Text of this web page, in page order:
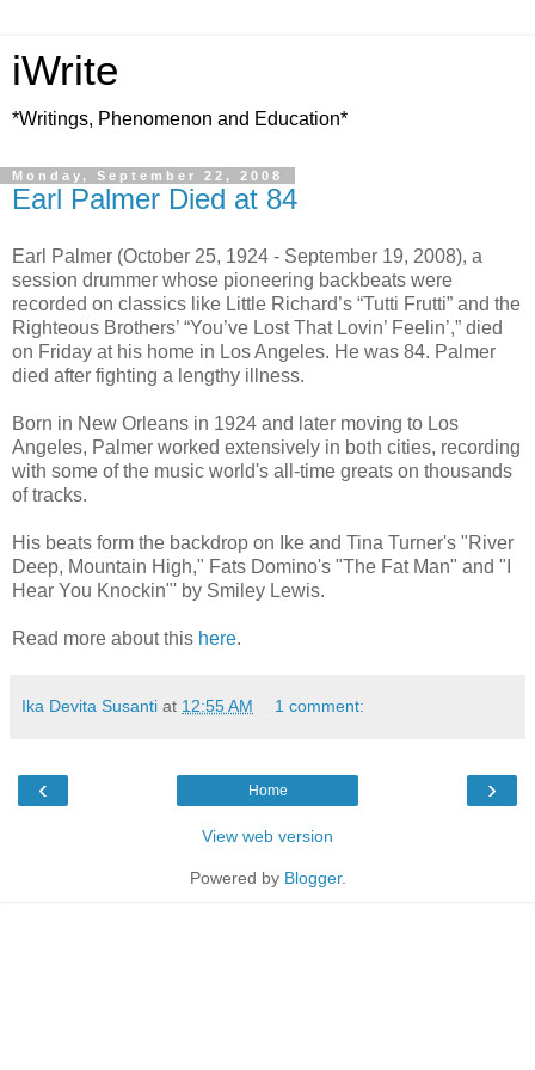
iWrite
*Writings, Phenomenon and Education*
Monday, September 22, 2008
Earl Palmer Died at 84
Earl Palmer (October 25, 1924 - September 19, 2008), a
session drummer whose pioneering backbeats were
recorded on classics like Little Richard’s “Tutti Frutti” and the
Righteous Brothers’ “You’ve Lost That Lovin’ Feelin’,” died
on Friday at his home in Los Angeles. He was 84. Palmer
died after fighting a lengthy illness.
Born in New Orleans in 1924 and later moving to Los
Angeles, Palmer worked extensively in both cities, recording
with some of the music world's all-time greats on thousands
of tracks.
His beats form the backdrop on Ike and Tina Turner's "River
Deep, Mountain High," Fats Domino's "The Fat Man" and "I
Hear You Knockin"' by Smiley Lewis.
Read more about this here.
Ika Devita Susanti at 12:55 AM 1 comment:
‹ ›
Home
View web version
Powered by Blogger.